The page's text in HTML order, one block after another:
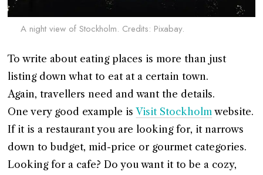
A night view of Stockholm. Credits: Pixabay.
To write about eating places is more than just
listing down what to eat at a certain town.
Again, travellers need and want the details.
One very good example isVisit Stockholm website.
If it is a restaurant you are looking for, it narrows
down to budget, mid-price or gourmet categories.
Looking for a cafe? Do you want it to be a cozy,